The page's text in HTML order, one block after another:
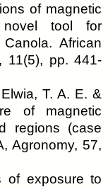
of magnetic
novel tool for
African
11(5), pp. 441-
T. A. E. &
of magnetic
regions (case
Agronomy, 57,
of exposure to